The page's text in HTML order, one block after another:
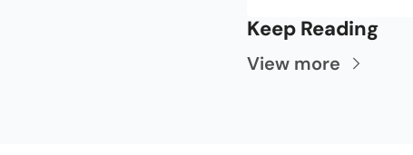
Keep Reading
View more